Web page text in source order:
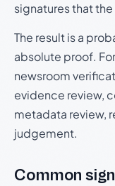
signatures that
The result is a
absolute proof.
newsroom
evidence review,
metadata review,
judgement.
Common